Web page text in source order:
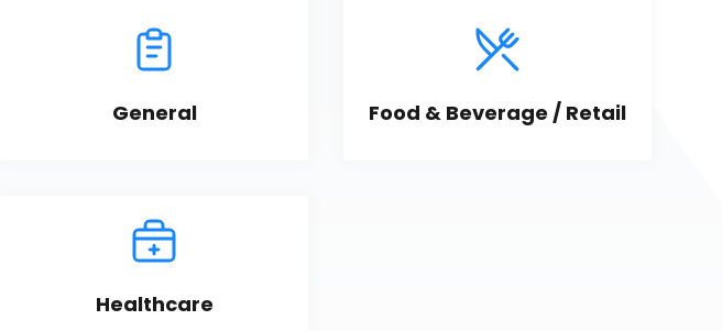
General Food & Beverage / Retail
Healthcare